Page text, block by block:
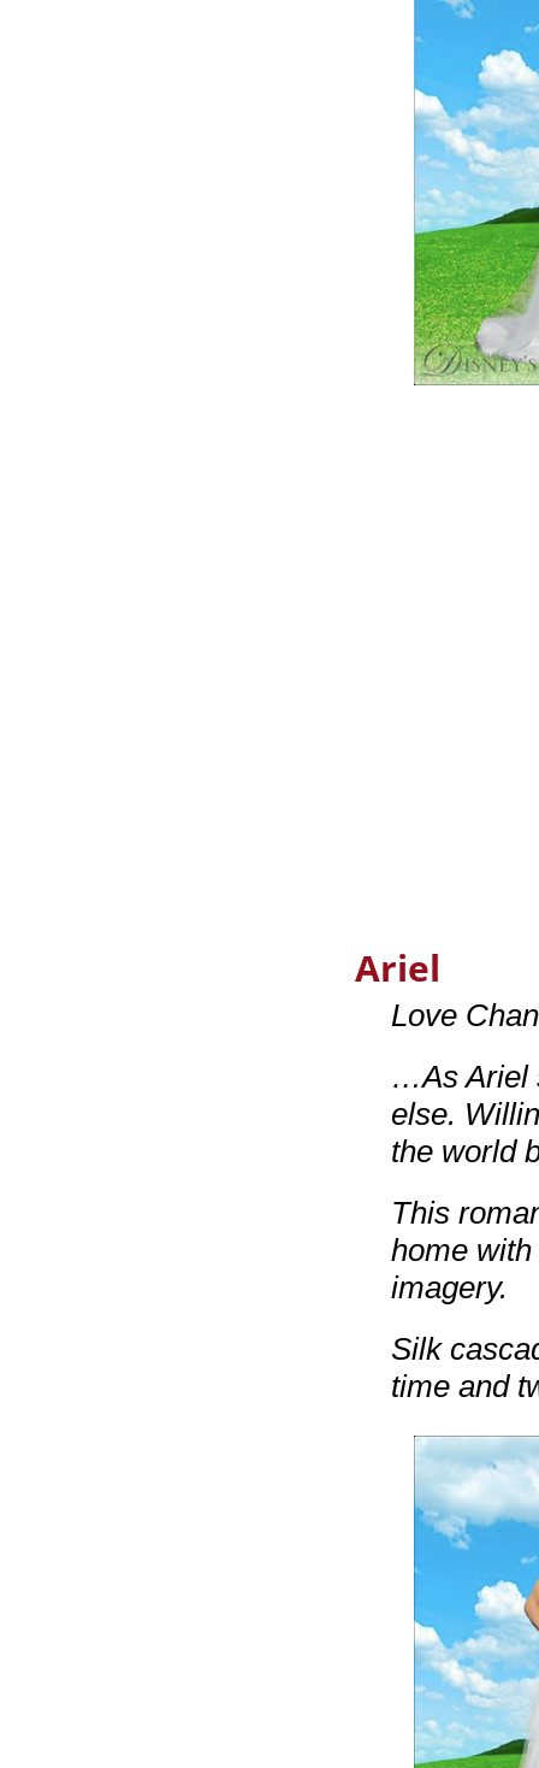
Ariel
Love
…As Ariel
else.
the world
This
home
imagery.
Silk
time and